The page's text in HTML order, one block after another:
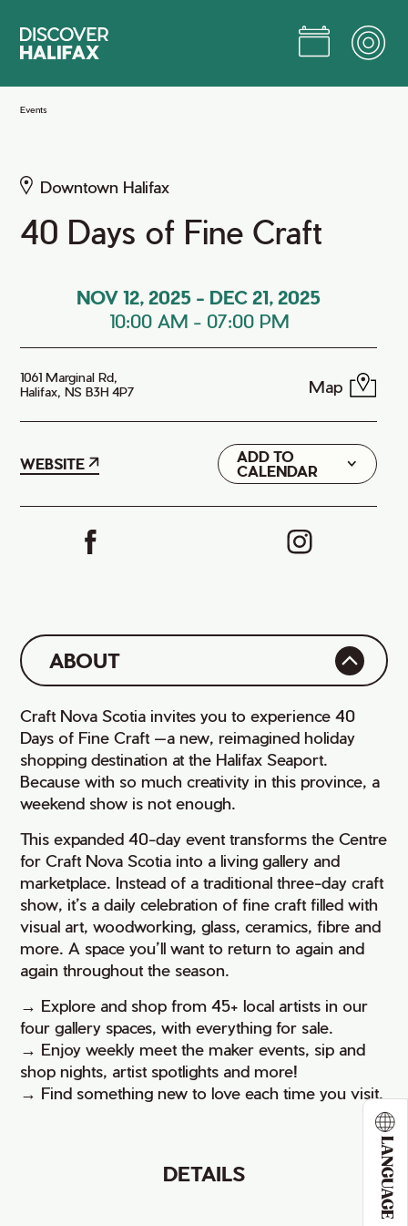
Main
LANGUAGE
Events
Downtown Halifax
40 Days of Fine Craft
NOV 12, 2025 - DEC 21, 2025
10:00 AM - 07:00 PM
1061 Marginal Rd,
Halifax, NS B3H 4P7
Map
WEBSITE
ADD TO
CALENDAR
Google
iCal
ABOUT
Craft Nova Scotia invites you to experience 40
Days of Fine Craft —a new, reimagined holiday
shopping destination at the Halifax Seaport.
Because with so much creativity in this province, a
weekend show is not enough.
This expanded 40-day event transforms the Centre
for Craft Nova Scotia into a living gallery and
marketplace. Instead of a traditional three-day craft
show, it’s a daily celebration of fine craft filled with
visual art, woodworking, glass, ceramics, fibre and
more. A space you’ll want to return to again and
again throughout the season.
→ Explore and shop from 45+ local artists in our
four gallery spaces, with everything for sale.
→ Enjoy weekly meet the maker events, sip and
shop nights, artist spotlights and more!
→ Find something new to love each time you visit.
DETAILS